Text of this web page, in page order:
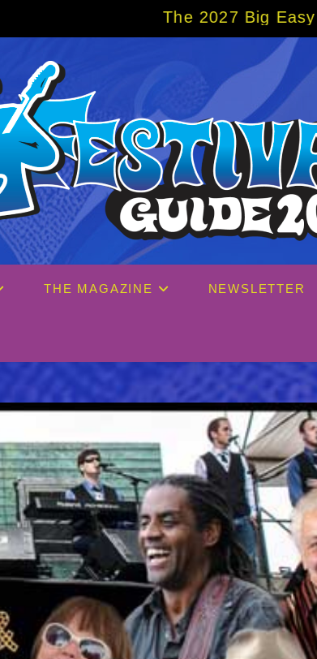
2027 Big Easy Cruise is already
THE MAGAZINE NEWSLETTER